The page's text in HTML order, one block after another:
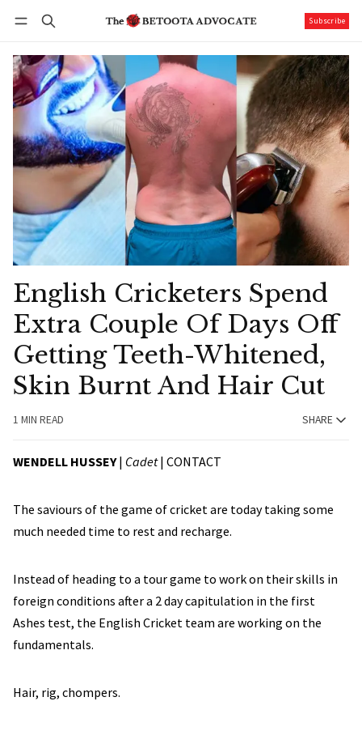
Subscribe
English Cricketers Spend
Extra Couple Of Days Off
Getting Teeth-Whitened,
Skin Burnt And Hair Cut
1 MIN READ SHARE
WENDELL HUSSEY| Cadet| CONTACT
The saviours of the game of cricket are today taking some
much needed time to rest and recharge.
Instead of heading to a tour game to work on their skills in
foreign conditions after a 2 day capitulation in the first
Ashes test, the English Cricket team are working on the
fundamentals.
Hair, rig, chompers.